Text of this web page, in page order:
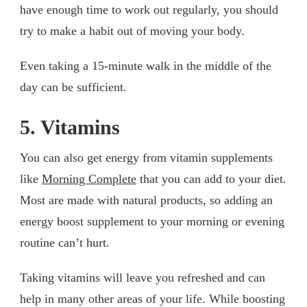
have enough time to work out regularly, you should
try to make a habit out of moving your body.
Even taking a 15-minute walk in the middle of the
day can be sufficient.
5. Vitamins
You can also get energy from vitamin supplements
like Morning Complete that you can add to your diet.
Most are made with natural products, so adding an
energy boost supplement to your morning or evening
routine can’t hurt.
Taking vitamins will leave you refreshed and can
help in many other areas of your life. While boosting